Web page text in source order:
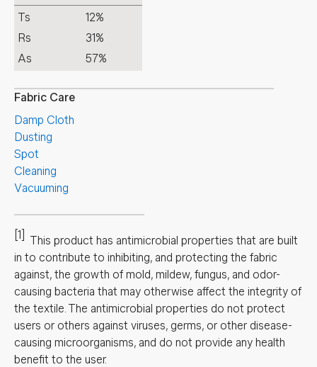
Ts
12%
Rs
31%
As
57%
Fabric Care
Damp Cloth
Dusting
Spot
Cleaning
Vacuuming
[1]
This product has antimicrobial properties that are built
in to contribute to inhibiting, and protecting the fabric
against, the growth of mold, mildew, fungus, and odor-
causing bacteria that may otherwise affect the integrity of
the textile. The antimicrobial properties do not protect
users or others against viruses, germs, or other disease-
causing microorganisms, and do not provide any health
benefit to the user.